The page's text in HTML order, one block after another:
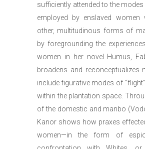
sufficiently attended to the
employed by enslaved women
other, multitudinous forms of
by foregrounding the
women in her novel Humus,
broadens and reconceptualizes
include figurative modes of
within the plantation space.
of the domestic and manbo
Kanor shows how praxes
women—in the form of